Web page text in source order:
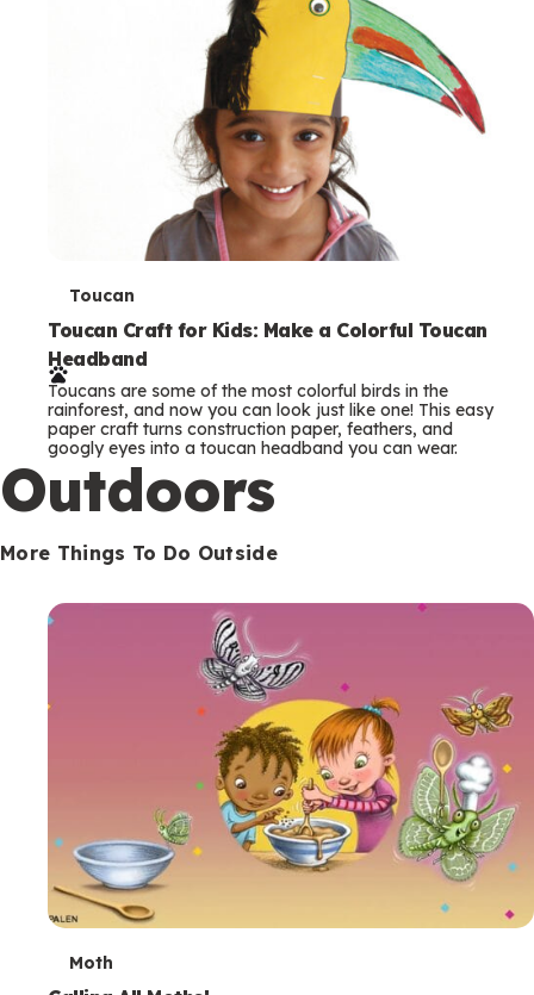
T
e
r
m
s
Toucan
Toucan Craft for Kids: Make a Colorful Toucan
Headband
Toucans are some of the most colorful birds in the
rainforest, and now you can look just like one! This easy
paper craft turns construction paper, feathers, and
googly eyes into a toucan headband you can wear.
Outdoors
More Things To Do Outside
TMoth